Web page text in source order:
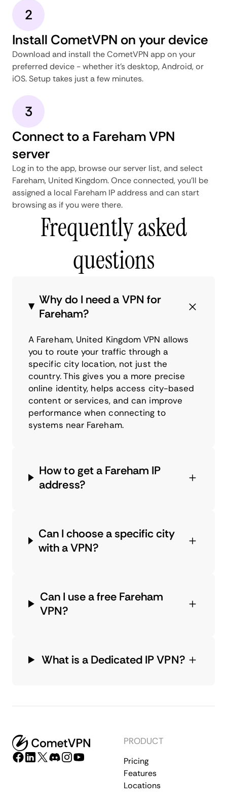
2
Install CometVPN on your device
Download and install the CometVPN app on your
preferred device - whether it's desktop, Android, or
iOS. Setup takes just a few minutes.
3
Connect to a Fareham VPN
server
Log in to the app, browse our server list, and select
Fareham, United Kingdom. Once connected, you'll be
assigned a local Fareham IP address and can start
browsing as if you were there.
Frequently asked
questions
Why do I need a VPN for
Fareham?
A Fareham, United Kingdom VPN allows
you to route your traffic through a
specific city location, not just the
country. This gives you a more precise
online identity, helps access city-based
content or services, and can improve
performance when connecting to
systems near Fareham.
How to get a Fareham IP
address?
Can I choose a specific city
with a VPN?
Can I use a free Fareham
VPN?
What is a Dedicated IP VPN?
PRODUCT
Pricing
Features
Locations